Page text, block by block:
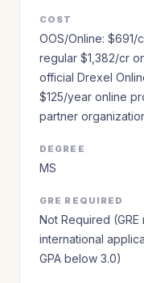
COST
OOS/Online:
regular $1,382/cr
official Drexel
$125/year online
partner
DEGREE
MS
GRE REQUIRED
Not Required
international
GPA below 3.0)